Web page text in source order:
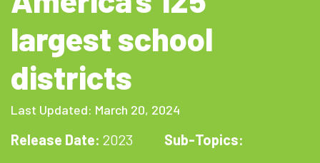
largest school
districts
Last Updated: March 20, 2024
Release Date: 2023
Sub-Topics: